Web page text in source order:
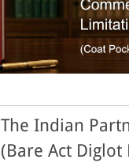
The Indian
(Bare Act Diglot